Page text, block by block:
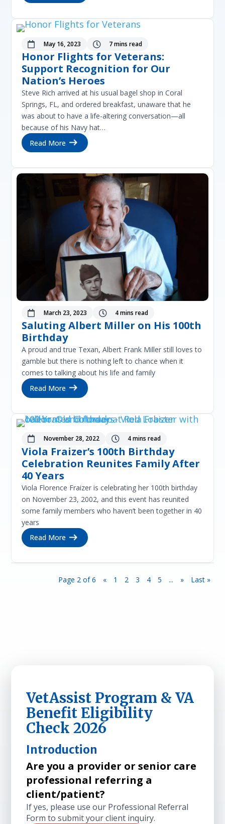
 May 16, 2023  7 mins read
Honor Flights for Veterans:
Support Recognition for Our
Nation’s Heroes
Steve Rich arrived at his usual bagel shop in Coral
Springs, FL, and ordered breakfast, unaware that he
was about to have a life-altering conversation—all
because of his Navy hat…
Read More
 March 23, 2023  4 mins read
Saluting Albert Miller on His 100th
Birthday
A proud and true Texan, Albert Frank Miller still loves to
gamble but there is nothing left to chance when it
comes to talking about his life and family
Read More
 November 28, 2022  4 mins read
Viola Fraizer’s 100th Birthday
Celebration Reunites Family After
40 Years
Viola Florence Fraizer is celebrating her 100th birthday
on November 23, 2002, and this event has reunited
some family members who haven’t been together in 40
years
Read More
Page 2 of 6 « 1 2 3 4 5 ... » Last »
VetAssist Program & VA
Benefit Eligibility
Check 2026
Introduction
Are you a provider or senior care
professional referring a
client/patient?
If yes, please use our Professional Referral
Form to submit your client inquiry.